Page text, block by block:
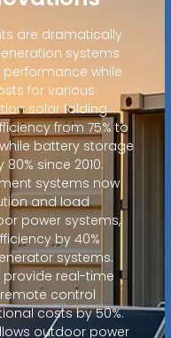
are dramatically
systems
while
for various
solar folding
from 75% to
battery storage
since 2010.
systems now
and load
power systems,
by 40%
systems.
real-time
control
costs by 50%.
outdoor power